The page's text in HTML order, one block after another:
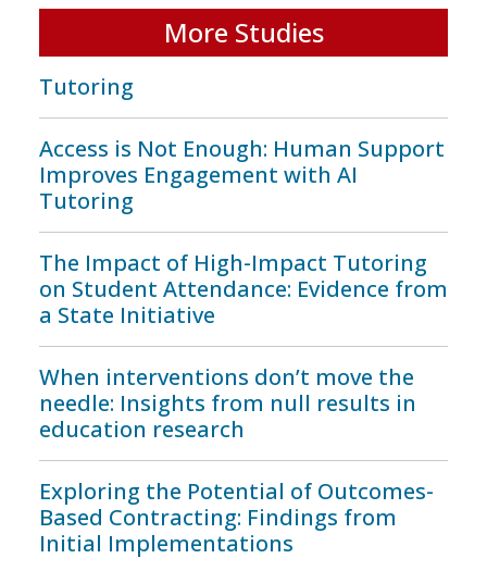
More Studies
Tutoring
Access is Not Enough: Human Support
Improves Engagement with AI
Tutoring
The Impact of High-Impact Tutoring
on Student Attendance: Evidence from
a State Initiative
When interventions don’t move the
needle: Insights from null results in
education research
Exploring the Potential of Outcomes-
Based Contracting: Findings from
Initial Implementations